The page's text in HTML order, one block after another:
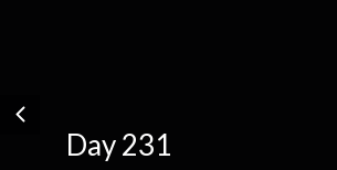
Day 231